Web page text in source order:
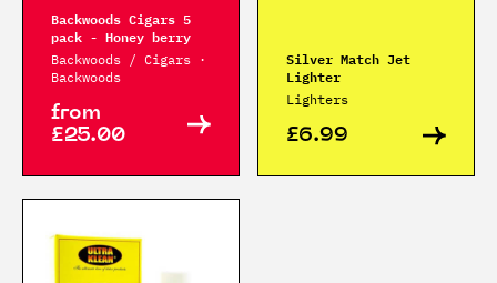
Backwoods Cigars 5
pack - Honey berry
Backwoods / Cigars ·
Backwoods
from
£25.00
Silver Match Jet
Lighter
Lighters
£6.99